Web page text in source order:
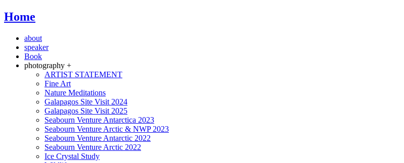
Home
about
speaker
Book
photography +
ARTIST STATEMENT
Fine Art
Nature Meditations
Galapagos Site Visit 2024
Galapagos Site Visit 2025
Seabourn Venture Antarctica 2023
Seabourn Venture Arctic & NWP 2023
Seabourn Venture Antarctic 2022
Seabourn Venture Arctic 2022
Ice Crystal Study